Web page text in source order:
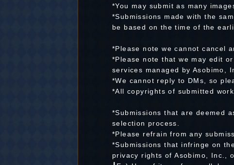
*You may submit as many
*Submissions made with the
be based on the time of the
*Please note we cannot cancel
*Please note that we may edit
services managed by Asobimo,
*We cannot reply to DMs, so
*All copyrights of submitted
*Submissions that are deemed
selection process.
*Please refrain from any
*Submissions that infringe on
privacy rights of Asobimo, Inc.,